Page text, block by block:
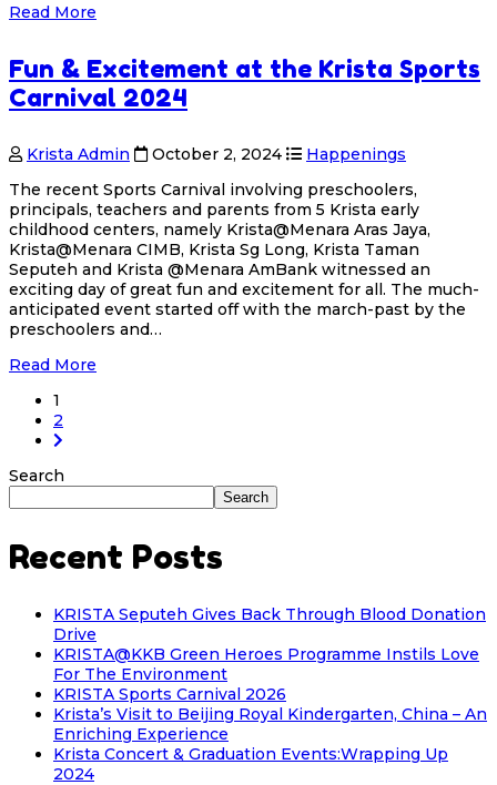
Read More
Fun & Excitement at the Krista Sports
Carnival 2024
Krista Admin October 2, 2024
Happenings
The recent Sports Carnival involving preschoolers,
principals, teachers and parents from 5 Krista early
childhood centers, namely Krista@Menara Aras Jaya,
Krista@Menara CIMB, Krista Sg Long, Krista Taman
Seputeh and Krista @Menara AmBank witnessed an
exciting day of great fun and excitement for all. The much-
anticipated event started off with the march-past by the
preschoolers and…
Read More
1
2
Search
Search
Recent Posts
KRISTA Seputeh Gives Back Through Blood Donation
Drive
KRISTA@KKB Green Heroes Programme Instils Love
For The Environment
KRISTA Sports Carnival 2026
Krista’s Visit to Beijing Royal Kindergarten, China – An
Enriching Experience
Krista Concert & Graduation Events:Wrapping Up
2024